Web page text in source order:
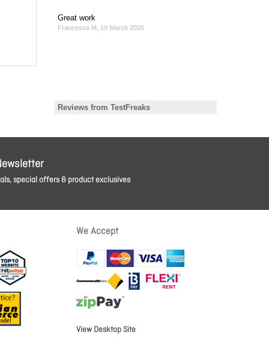
special offers & product exclusives
We Accept
View Desktop Site